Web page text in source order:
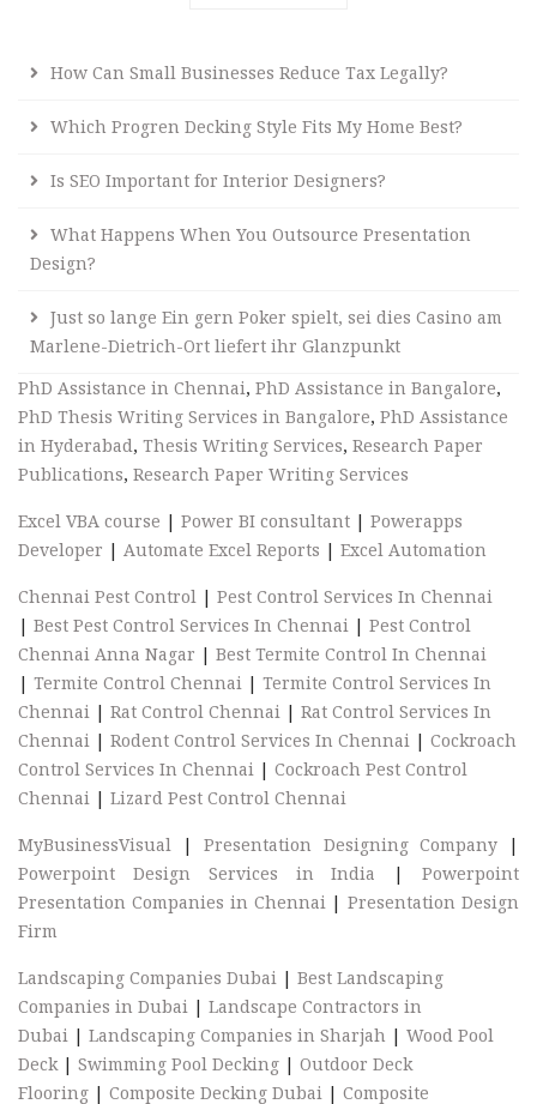
How Can Small Businesses Reduce Tax Legally?
Which Progren Decking Style Fits My Home Best?
Is SEO Important for Interior Designers?
What Happens When You Outsource Presentation
Design?
Just so lange Ein gern Poker spielt, sei dies Casino am
Marlene-Dietrich-Ort liefert ihr Glanzpunkt
PhD Assistance in Chennai, PhD Assistance in Bangalore,
PhD Thesis Writing Services in Bangalore, PhD Assistance
in Hyderabad, Thesis Writing Services, Research Paper
Publications, Research Paper Writing Services
Excel VBA course | Power BI consultant | Powerapps
Developer | Automate Excel Reports | Excel Automation
Chennai Pest Control | Pest Control Services In Chennai
| Best Pest Control Services In Chennai | Pest Control
Chennai Anna Nagar | Best Termite Control In Chennai
| Termite Control Chennai | Termite Control Services In
Chennai | Rat Control Chennai | Rat Control Services In
Chennai | Rodent Control Services In Chennai | Cockroach
Control Services In Chennai | Cockroach Pest Control
Chennai | Lizard Pest Control Chennai
MyBusinessVisual |Presentation Designing Company|
Powerpoint Design Services in India |Powerpoint
Presentation Companies in Chennai|Presentation Design
Firm
Landscaping Companies Dubai | Best Landscaping
Companies in Dubai | Landscape Contractors in
Dubai | Landscaping Companies in Sharjah | Wood Pool
Deck| Swimming Pool Decking | Outdoor Deck
Flooring | Composite Decking Dubai | Composite